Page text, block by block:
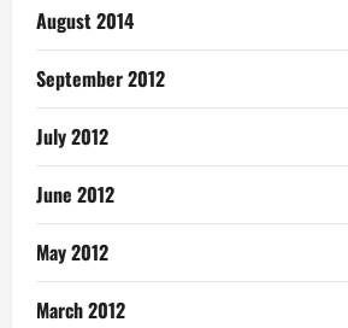
August 2014
September 2012
July 2012
June 2012
May 2012
March 2012